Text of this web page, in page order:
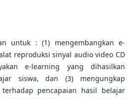
untuk : (1) mengembangkan e-
reproduksi sinyal audio video CD
e-learning yang dihasilkan
siswa, dan (3) mengungkap
pencapaian hasil belajar